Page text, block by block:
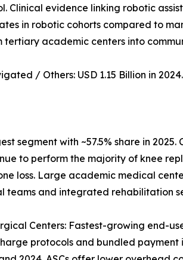
Clinical evidence linking robotic
in robotic cohorts compared to
tertiary academic centers into
/ Others: USD 1.15 Billion in
segment with ~57.5% share in
to perform the majority of knee
loss. Large academic medical
teams and integrated rehabilitation
Centers: Fastest-growing end-
protocols and bundled payment